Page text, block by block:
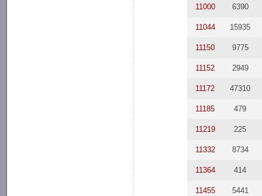
11000 6390
11044 15935
11150 9775
11152 2949
11172 47310
11185 479
11219 225
11332 8734
11364 414
11455 5441